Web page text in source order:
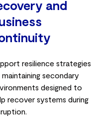
and
resilience strategies
secondary
designed to
recover systems during